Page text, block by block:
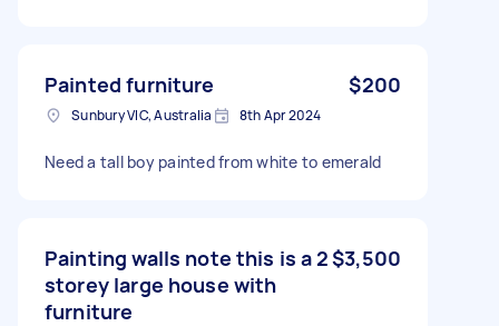
Painted furniture $200
Sunbury VIC, Australia 8th Apr 2024
Need a tall boy painted from white to emerald
Painting walls note this is a 2
storey large house with
furniture
$3,500